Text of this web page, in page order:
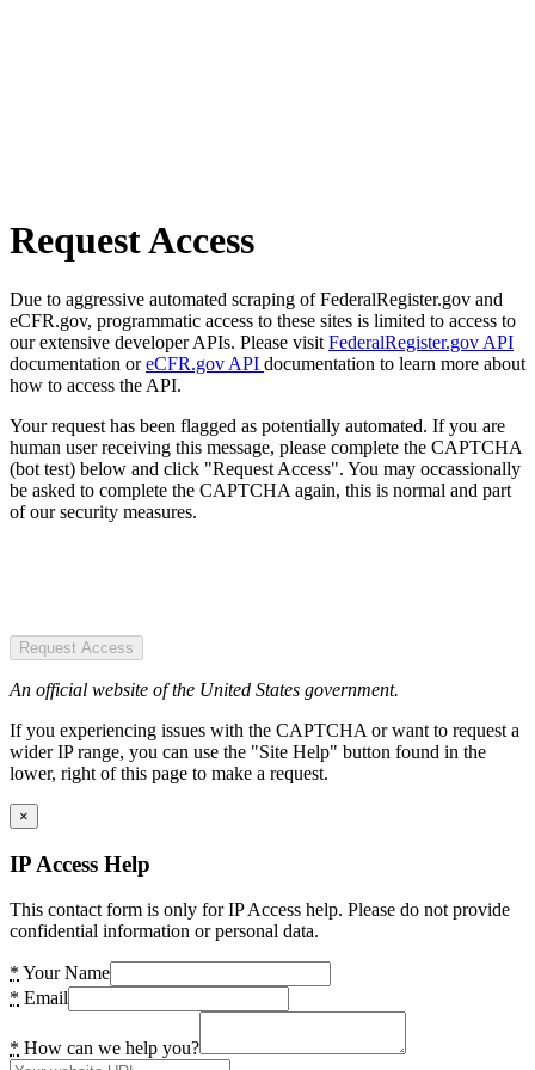
Request Access
Due to aggressive automated scraping of FederalRegister.gov and
eCFR.gov, programmatic access to these sites is limited to access to
our extensive developer APIs. Please visit FederalRegister.gov API
documentation oreCFR.gov API documentation to learn more about
how to access the API.
Your request has been flagged as potentially automated. If you are
human user receiving this message, please complete the CAPTCHA
(bot test) below and click "Request Access". You may occassionally
be asked to complete the CAPTCHA again, this is normal and part
of our security measures.
Request Access
An official website of the United States government.
If you experiencing issues with the CAPTCHA or want to request a
wider IP range, you can use the "Site Help" button found in the
lower, right of this page to make a request.
×
IP Access Help
This contact form is only for IP Access help. Please do not provide
confidential information or personal data.
* Your Name
* Email
* How can we help you?